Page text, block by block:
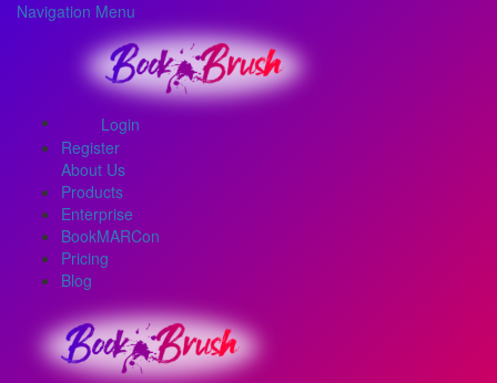
Navigation Menu
Login
Register
About Us
Products
Enterprise
BookMARCon
Pricing
Blog